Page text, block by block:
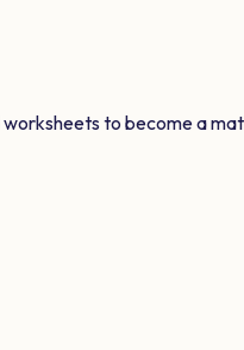
to become a